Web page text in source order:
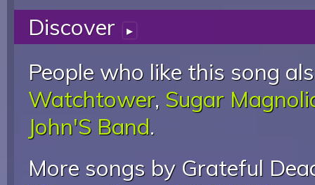
Discover ▸
People who like this song
Watchtower, Sugar
John'S Band.
More songs by Grateful